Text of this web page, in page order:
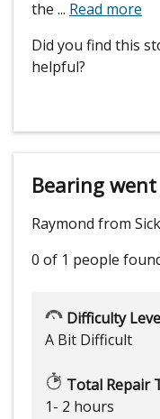
the ... Read more
Did you find this
helpful?
Bearing
Raymond from
0 of 1 people
Difficulty
A Bit Difficult
Total Repair
1- 2 hours